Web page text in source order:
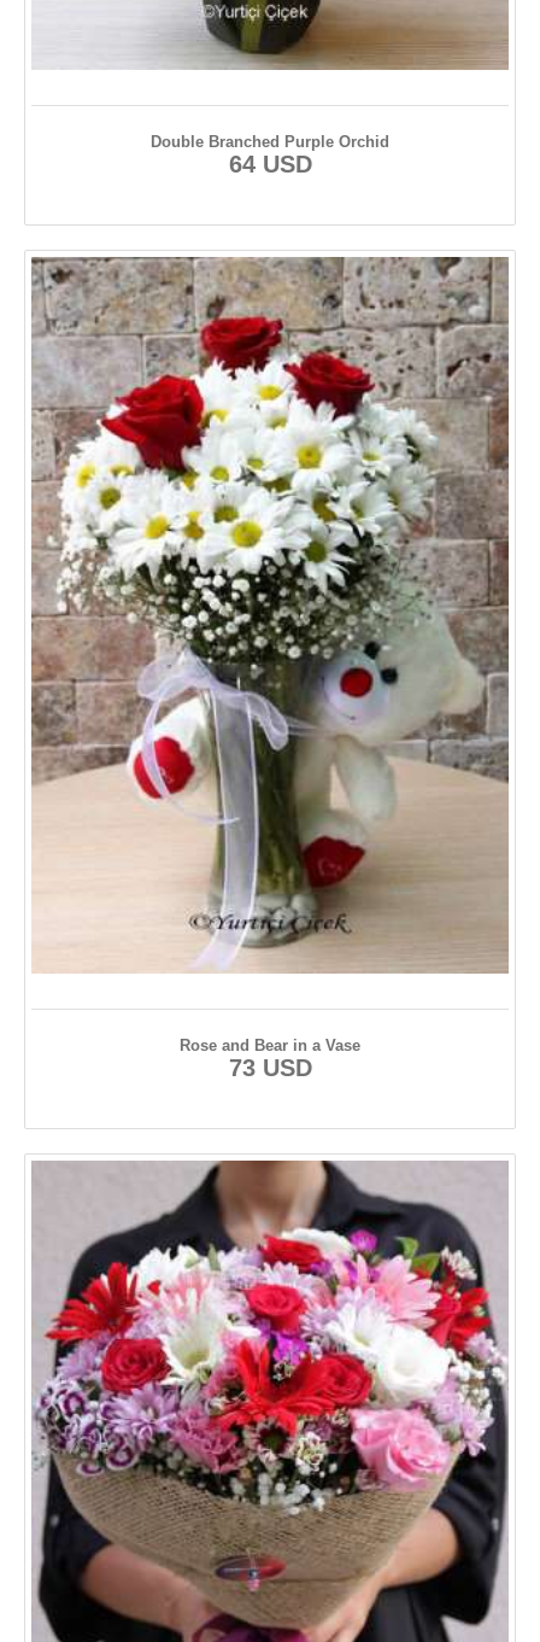
Double Branched Purple Orchid
64 USD
Rose and Bear in a Vase
73 USD